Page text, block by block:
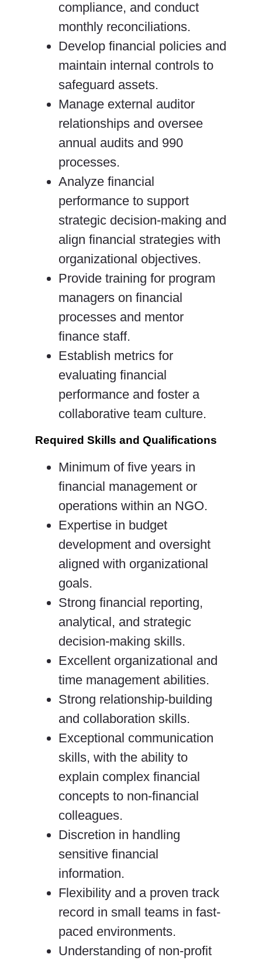
compliance, and conduct
monthly reconciliations.
Develop financial policies and
maintain internal controls to
safeguard assets.
Manage external auditor
relationships and oversee
annual audits and 990
processes.
Analyze financial
performance to support
strategic decision-making and
align financial strategies with
organizational objectives.
Provide training for program
managers on financial
processes and mentor
finance staff.
Establish metrics for
evaluating financial
performance and foster a
collaborative team culture.
Required Skills and Qualifications
Minimum of five years in
financial management or
operations within an NGO.
Expertise in budget
development and oversight
aligned with organizational
goals.
Strong financial reporting,
analytical, and strategic
decision-making skills.
Excellent organizational and
time management abilities.
Strong relationship-building
and collaboration skills.
Exceptional communication
skills, with the ability to
explain complex financial
concepts to non-financial
colleagues.
Discretion in handling
sensitive financial
information.
Flexibility and a proven track
record in small teams in fast-
paced environments.
Understanding of non-profit